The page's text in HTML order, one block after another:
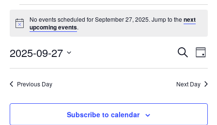
Events
for
September
27,
2025
Notice
No events scheduled for September 27, 2025. Jump to the next
upcoming events.
Events
and
SearchDay
2025-09-27
Previous Day
Next Day
Subscribe to calendar